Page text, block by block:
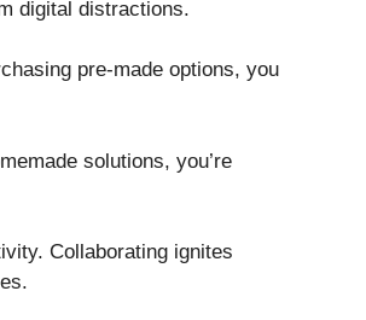
digital distractions.
pre-made options, you
solutions, you’re
Collaborating ignites